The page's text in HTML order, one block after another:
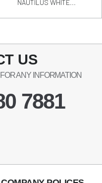
NAUTILUS WHITE...
US
ANY INFORMATION
7881